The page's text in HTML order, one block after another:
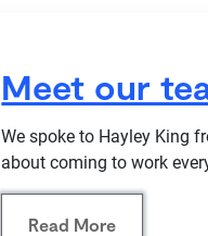
Meet our
We spoke to Hayley King
about coming to work
Read More